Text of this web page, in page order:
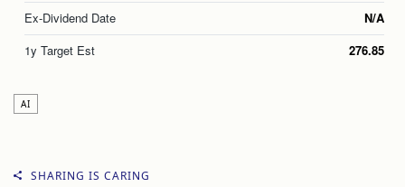
Ex-Dividend Date
N/A
1y Target Est
276.85
AI
SHARING IS CARING